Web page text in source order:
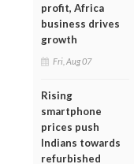
profit, Africa
business drives
growth
Fri, Aug 07
Rising
smartphone
prices push
Indians towards
refurbished